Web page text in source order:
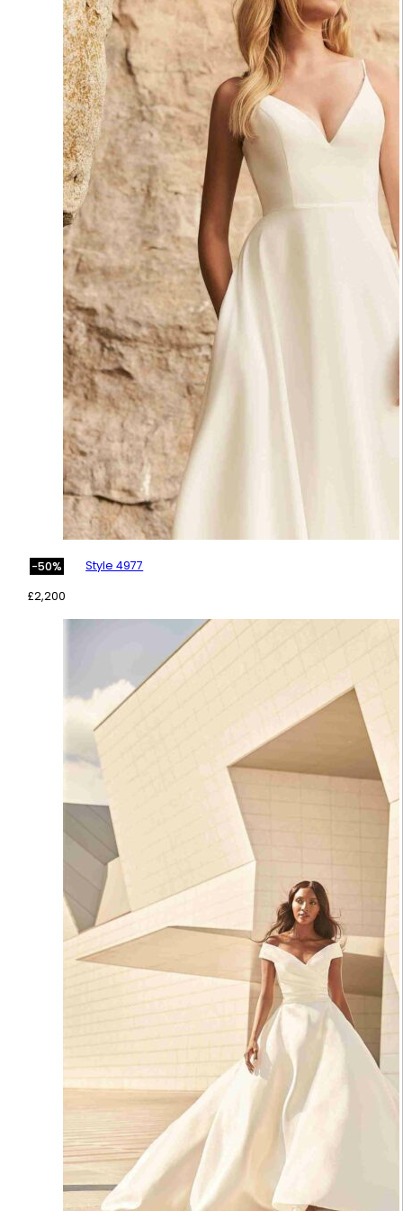
-50% Style 4977
£2,200